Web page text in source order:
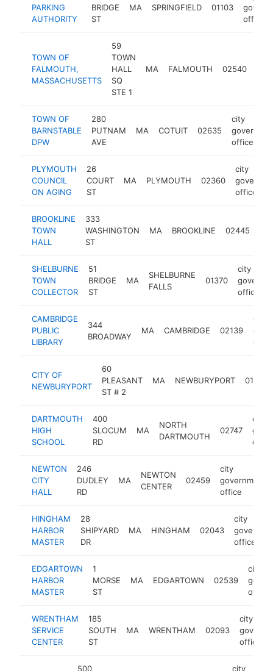
PARKING
AUTHORITY
BRIDGE
ST
MA SPRINGFIELD 01103
office
TOWN OF
FALMOUTH,
MASSACHUSETTS
59
TOWN
HALL
SQ
STE 1
MA FALMOUTH 02540
TOWN OF
BARNSTABLE
DPW
280
PUTNAM
AVE
MA COTUIT 02635
city
office
PLYMOUTH
COUNCIL
ON AGING
26
COURT
ST
MA PLYMOUTH 02360
city
office
BROOKLINE
TOWN
HALL
333
WASHINGTON
ST
MA BROOKLINE 02445
SHELBURNE
TOWN
COLLECTOR
51
BRIDGE
ST
MA
SHELBURNE
FALLS
01370
city
office
CAMBRIDGE
PUBLIC
LIBRARY
344
BROADWAY
MA CAMBRIDGE 02139
city
CITY OF
NEWBURYPORT
60
PLEASANT
ST # 2
MA NEWBURYPORT 01950
DARTMOUTH
HIGH
SCHOOL
400
SLOCUM
RD
MA
NORTH
DARTMOUTH
02747
city
NEWTON
CITY
HALL
246
DUDLEY
RD
MA
NEWTON
CENTER
02459
city
government
office
HINGHAM
HARBOR
MASTER
28
SHIPYARD
DR
MA HINGHAM 02043
city
office
EDGARTOWN
HARBOR
MASTER
1
MORSE
ST
MA EDGARTOWN 02539
city
office
WRENTHAM
SERVICE
CENTER
185
SOUTH
ST
MA WRENTHAM 02093
city
office
500 city